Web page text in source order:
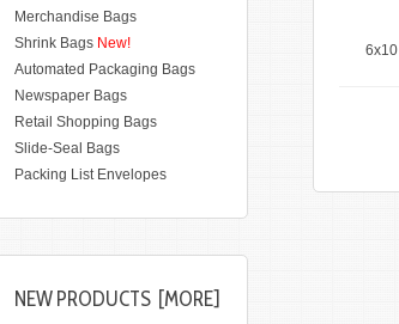
Merchandise Bags
Shrink Bags New!
Automated Packaging Bags
Newspaper Bags
Retail Shopping Bags
Slide-Seal Bags
Packing List Envelopes
NEW PRODUCTS [MORE]